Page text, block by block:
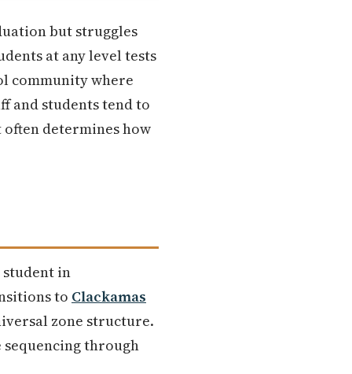
but struggles
at any level tests
community where
and students tend to
determines how
in
to Clackamas
zone structure.
through